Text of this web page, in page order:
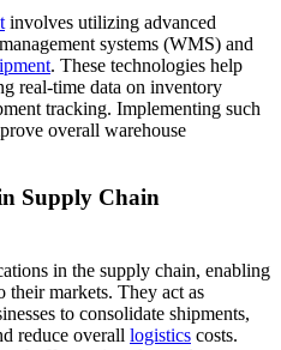
involves utilizing advanced
systems (WMS) and
. These technologies help
real-time data on inventory
tracking. Implementing such
overall warehouse
Supply Chain
in the supply chain, enabling
their markets. They act as
to consolidate shipments,
reduce overall logistics costs.